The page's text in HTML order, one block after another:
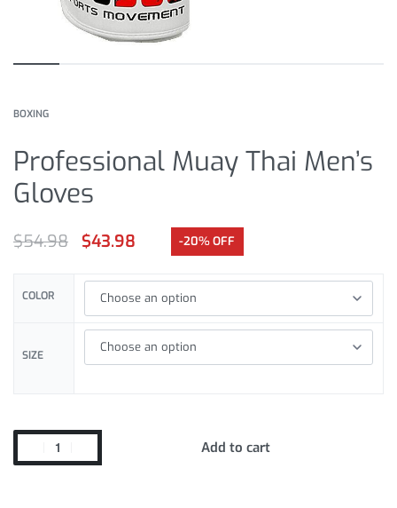
BOXING
Professional Muay Thai Men’s
Gloves
$54.98 $43.98 -20% OFF
COLOR
SIZE
Add to cart